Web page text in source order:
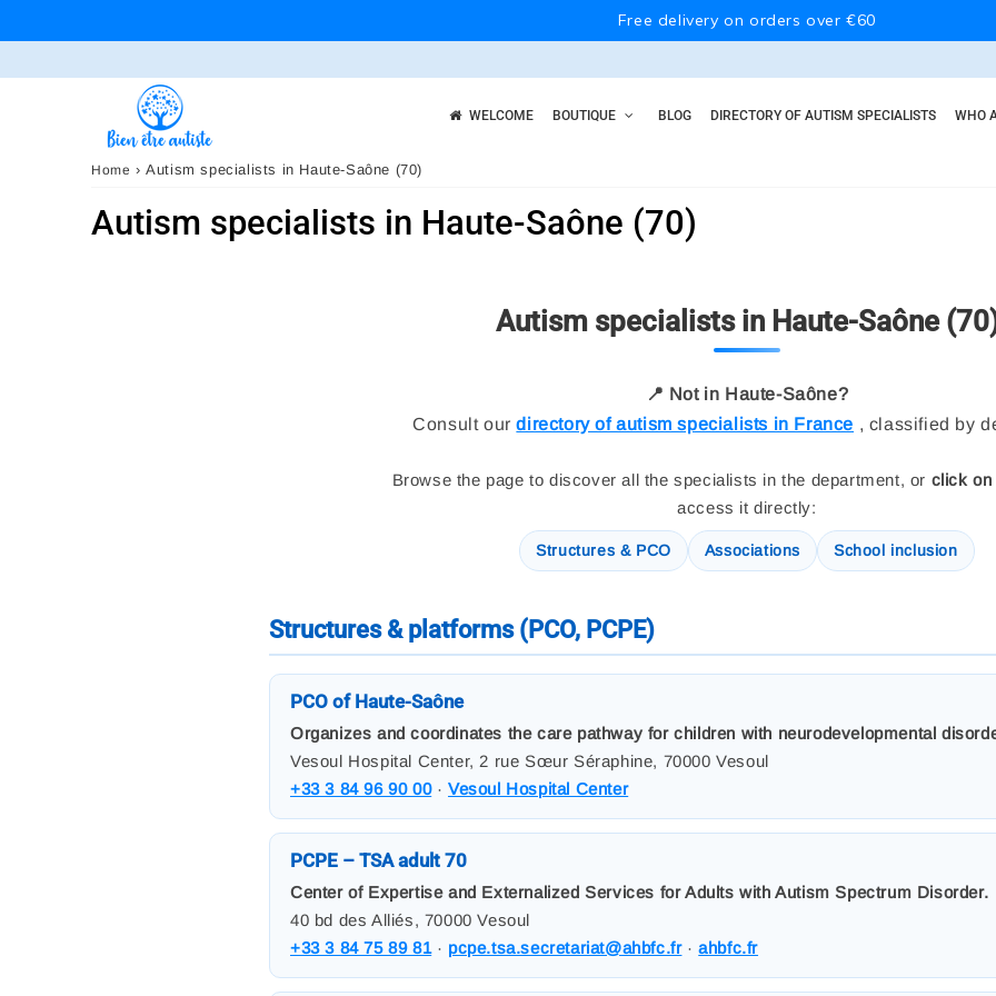
Free delivery on orders over €60
WELCOME BOUTIQUE BLOG DIRECTORY OF AUTISM SPECIALISTS WHO
Home › Autism specialists in Haute-Saône (70)
Autism specialists in Haute-Saône (70)
Autism specialists in Haute-Saône
📍 Not in Haute-Saône?
Consult ourdirectory of autism specialists in France , classified by
Browse the page to discover all the specialists in the department, or click on
access it directly:
Structures & PCO Associations School inclusion
Structures & platforms (PCO, PCPE)
PCO of Haute-Saône
Organizes and coordinates the care pathway for children with neurodevelopmental
Vesoul Hospital Center, 2 rue Sœur Séraphine, 70000 Vesoul
+33 3 84 96 90 00·Vesoul Hospital Center
PCPE – TSA adult 70
Center of Expertise and Externalized Services for Adults with Autism Spectrum Disorder.
40 bd des Alliés, 70000 Vesoul
+33 3 84 75 89 81· pcpe.tsa.secretariat@ahbfc.fr·ahbfc.fr